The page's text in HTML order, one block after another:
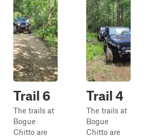
Trail 6
The trails at
Bogue
Chitto are
Trail 4
The trails at
Bogue
Chitto are